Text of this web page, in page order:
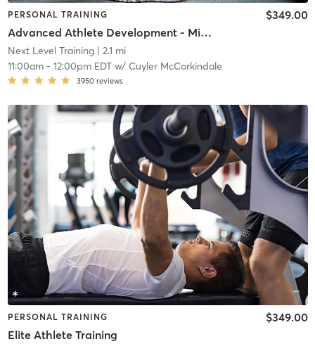
PERSONAL TRAINING
Advanced Athlete Development - Middle School
$349.00
Next Level Training| 2.1 mi
11:00am- 12:00pm EDTw/ Cuyler McCorkindale
3950 reviews
PERSONAL TRAINING
Elite Athlete Training
$349.00